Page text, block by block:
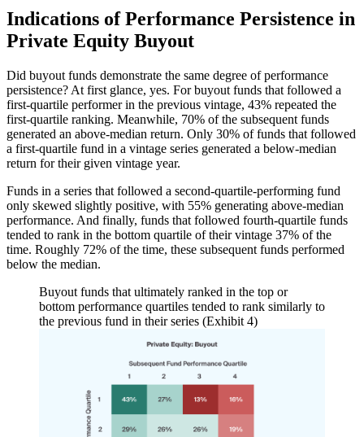
Indications of Performance Persistence in
Private Equity Buyout
Did buyout funds demonstrate the same degree of performance
persistence? At first glance, yes. For buyout funds that followed a
first-quartile performer in the previous vintage, 43% repeated the
first-quartile ranking. Meanwhile, 70% of the subsequent funds
generated an above-median return. Only 30% of funds that followed
a first-quartile fund in a vintage series generated a below-median
return for their given vintage year.
Funds in a series that followed a second-quartile-performing fund
only skewed slightly positive, with 55% generating above-median
performance. And finally, funds that followed fourth-quartile funds
tended to rank in the bottom quartile of their vintage 37% of the
time. Roughly 72% of the time, these subsequent funds performed
below the median.
Buyout funds that ultimately ranked in the top or
bottom performance quartiles tended to rank similarly to
the previous fund in their series (Exhibit 4)